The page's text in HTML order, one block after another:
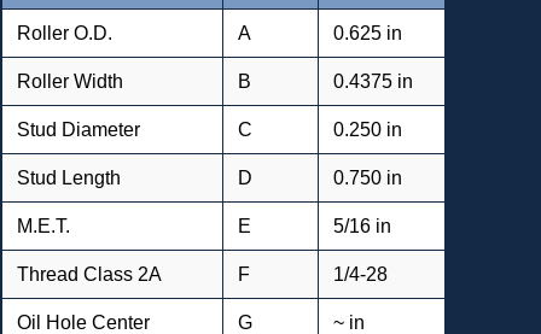
Roller O.D. A 0.625 in
Roller Width B 0.4375 in
Stud Diameter C 0.250 in
Stud Length D 0.750 in
M.E.T. E 5/16 in
Thread Class 2A F 1/4-28
Oil Hole Center G ~ in